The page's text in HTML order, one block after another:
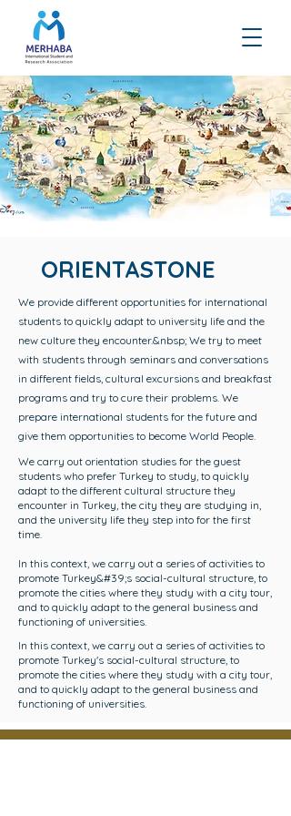
ORIENTASTONE
We provide different opportunities for international
students to quickly adapt to university life and the
new culture they encounter.&nbsp; We try to meet
with students through seminars and conversations
in different fields, cultural excursions and breakfast
programs and try to cure their problems. We
prepare international students for the future and
give them opportunities to become World People.
We carry out orientation studies for the guest
students who prefer Turkey to study, to quickly
adapt to the different cultural structure they
encounter in Turkey, the city they are studying in,
and the university life they step into for the first
time.
In this context, we carry out a series of activities to
promote Turkey&#39;s social-cultural structure, to
promote the cities where they study with a city tour,
and to quickly adapt to the general business and
functioning of universities.
In this context, we carry out a series of activities to
promote Turkey's social-cultural structure, to
promote the cities where they study with a city tour,
and to quickly adapt to the general business and
functioning of universities.